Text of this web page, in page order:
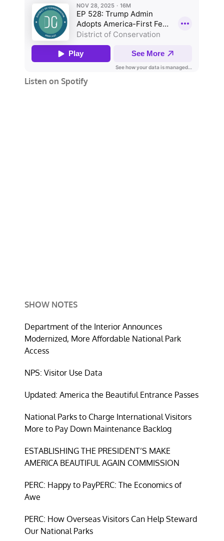
Listen on Spotify
SHOW NOTES
Department of the Interior Announces
Modernized, More Affordable National Park
Access
NPS: Visitor Use Data
Updated: America the Beautiful Entrance Passes
National Parks to Charge International Visitors
More to Pay Down Maintenance Backlog
ESTABLISHING THE PRESIDENT’S MAKE
AMERICA BEAUTIFUL AGAIN COMMISSION
PERC: Happy to PayPERC: The Economics of
Awe
PERC: How Overseas Visitors Can Help Steward
Our National Parks